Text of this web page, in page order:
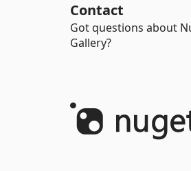
Contact
Got questions about
Gallery?